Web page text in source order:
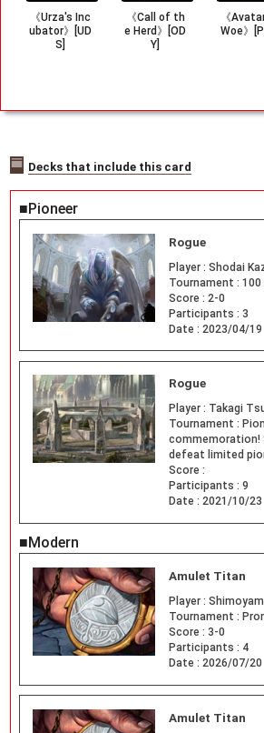
《Urza's Inc
ubator》[UD
S]
《Call of th
e Herd》[OD
Y]
《
Woe》
Decks that include this card
■Pioneer
Rogue
Player : Shodai
Tournament : 100
Score : 2-0
Participants : 3
Date : 2023/04/19
Rogue
Player : Takagi
Tournament :
commemoration!
defeat limited
Score :
Participants : 9
Date : 2021/10/23
■Modern
Amulet Titan
Player :
Tournament :
Score : 3-0
Participants : 4
Date : 2026/07/20
Amulet Titan